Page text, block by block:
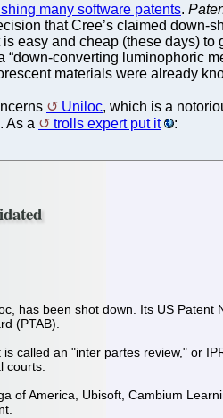
many software patents.
that Cree’s claimed
easy and cheap (these days)
converting luminophoric
materials were already
Uniloc, which is a
As a trolls expert put it :
has been shot down. Its US
(PTAB).
called an "inter partes review," or
courts.
of America, Ubisoft, Cambium